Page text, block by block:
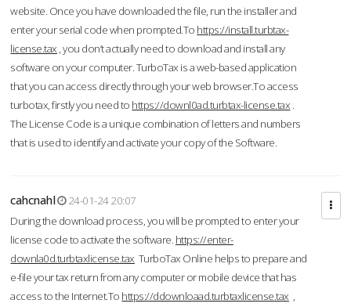
website. Once you have downloaded the file, run the installer and
enter your serial code when prompted.To https://install.turbtax-
license.tax , you don’t actually need to download and install any
software on your computer. TurboTax is a web-based application
that you can access directly through your web browser.To access
turbotax, firstly you need to https://downl0ad.turbtax-license.tax .
The License Code is a unique combination of letters and numbers
that is used to identify and activate your copy of the Software.
cahcnahl
24-01-24 20:07
During the download process, you will be prompted to enter your
license code to activate the software. https://enter-
downla0d.turbtaxlicense.tax TurboTax Online helps to prepare and
e-file your tax return from any computer or mobile device that has
access to the Internet.To https://ddownloaad.turbtaxlicense.tax ,